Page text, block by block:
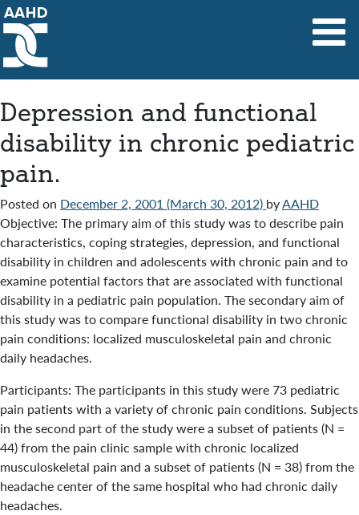
Main Navigation
Depression and functional
disability in chronic pediatric
pain.
Posted on December 2, 2001(March 30, 2012) byAAHD
Objective: The primary aim of this study was to describe pain
characteristics, coping strategies, depression, and functional
disability in children and adolescents with chronic pain and to
examine potential factors that are associated with functional
disability in a pediatric pain population. The secondary aim of
this study was to compare functional disability in two chronic
pain conditions: localized musculoskeletal pain and chronic
daily headaches.
Participants: The participants in this study were 73 pediatric
pain patients with a variety of chronic pain conditions. Subjects
in the second part of the study were a subset of patients (N =
44) from the pain clinic sample with chronic localized
musculoskeletal pain and a subset of patients (N = 38) from the
headache center of the same hospital who had chronic daily
headaches.